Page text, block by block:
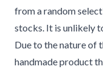
from a random
stocks. It is unlikely
Due to the nature of
handmade product